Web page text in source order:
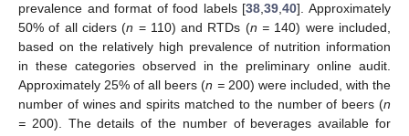
prevalence and format of food labels [38 ,39 ,40]. Approximately
50% of all ciders (n = 110) and RTDs (n = 140) were included,
based on the relatively high prevalence of nutrition information
in these categories observed in the preliminary online audit.
Approximately 25% of all beers (n =200) were included, with the
number of wines and spirits matched to the number of beers (n
= 200). The details of the number of beverages available for